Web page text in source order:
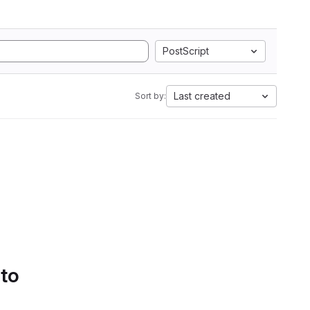
PostScript
Sort by: Last created